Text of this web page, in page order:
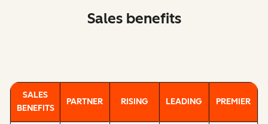
Sales benefits
SALES
BENEFITS
PARTNER RISING LEADING PREMIER